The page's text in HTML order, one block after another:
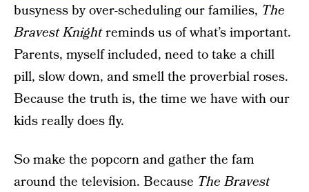
busyness by over-scheduling our families, The
Bravest Knightreminds us of what’s important.
Parents, myself included, need to take a chill
pill, slow down, and smell the proverbial roses.
Because the truth is, the time we have with our
kids really does fly.
So make the popcorn and gather the fam
around the television. Because The Bravest